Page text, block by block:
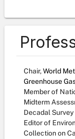
Chair,World
Greenhouse
Member of
Midterm
Decadal Survey
Editor of
Collection on